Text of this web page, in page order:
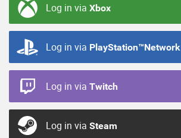
Log in via Xbox
Log in via PlayStation™Network
Log in via Twitch
Log in via Steam